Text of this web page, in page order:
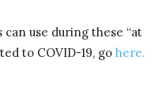
use during these “at
to COVID-19, go here.